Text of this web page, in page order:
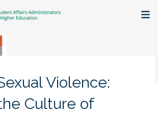
Violence:
Culture of